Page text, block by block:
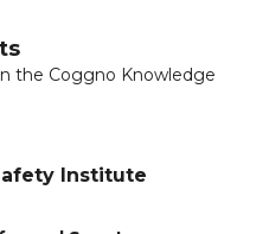
the Coggno Knowledge
Institute